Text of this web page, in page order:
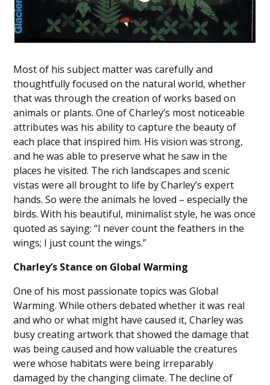
Most of his subject matter was carefully and
thoughtfully focused on the natural world, whether
that was through the creation of works based on
animals or plants. One of Charley’s most noticeable
attributes was his ability to capture the beauty of
each place that inspired him. His vision was strong,
and he was able to preserve what he saw in the
places he visited. The rich landscapes and scenic
vistas were all brought to life by Charley’s expert
hands. So were the animals he loved – especially the
birds. With his beautiful, minimalist style, he was once
quoted as saying: “I never count the feathers in the
wings; I just count the wings.”
Charley’s Stance on Global Warming
One of his most passionate topics was Global
Warming. While others debated whether it was real
and who or what might have caused it, Charley was
busy creating artwork that showed the damage that
was being caused and how valuable the creatures
were whose habitats were being irreparably
damaged by the changing climate. The decline of